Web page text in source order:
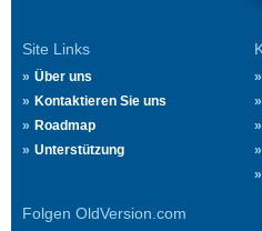
Site Links
Über uns
Kontaktieren Sie uns
Roadmap
Unterstützung
Folgen OldVersion.com